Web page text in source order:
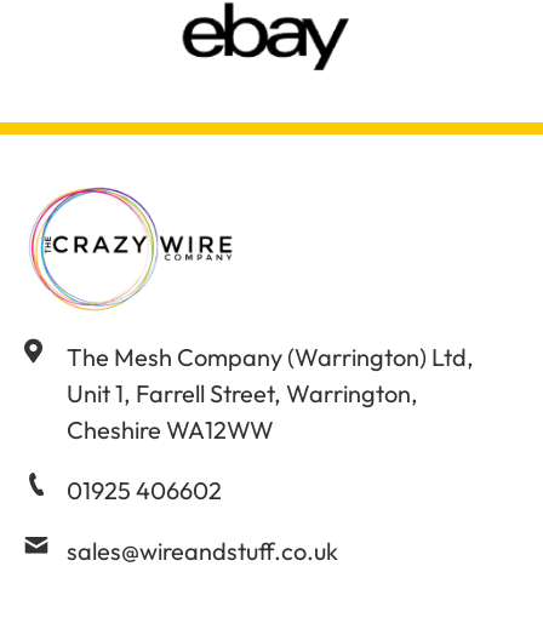
The Mesh Company (Warrington) Ltd,
Unit 1, Farrell Street, Warrington,
Cheshire WA12WW
01925 406602
sales@wireandstuff.co.uk